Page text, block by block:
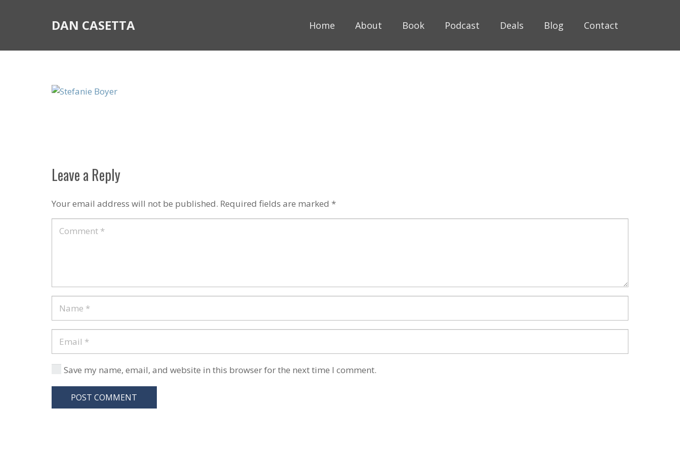
DAN CASETTA Home About Book Podcast Deals Blog Contact
Leave a Reply
Your email address will not be published. Required fields are marked *
Save my name, email, and website in this browser for the next time I comment.
POST COMMENT